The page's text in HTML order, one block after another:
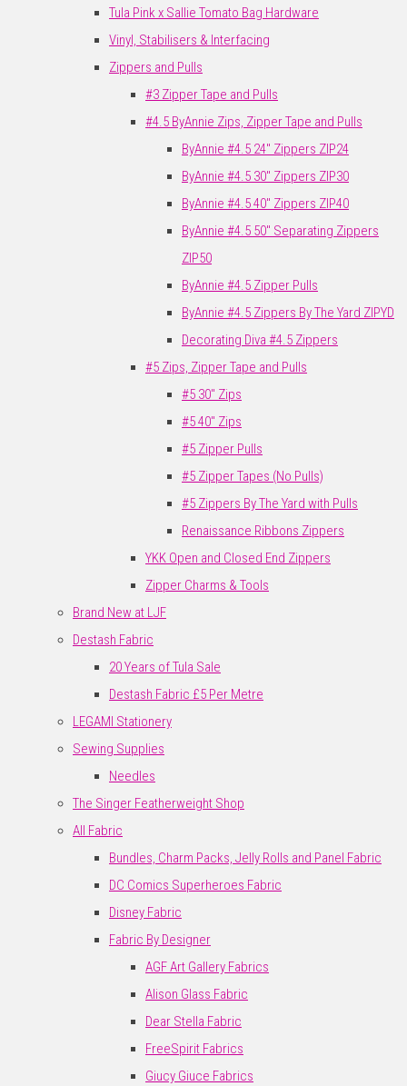
Tula Pink x Sallie Tomato Bag Hardware
Vinyl, Stabilisers & Interfacing
Zippers and Pulls
#3 Zipper Tape and Pulls
#4.5 ByAnnie Zips, Zipper Tape and Pulls
ByAnnie #4.5 24" Zippers ZIP24
ByAnnie #4.5 30" Zippers ZIP30
ByAnnie #4.5 40" Zippers ZIP40
ByAnnie #4.5 50" Separating Zippers
ZIP50
ByAnnie #4.5 Zipper Pulls
ByAnnie #4.5 Zippers By The Yard ZIPYD
Decorating Diva #4.5 Zippers
#5 Zips, Zipper Tape and Pulls
#5 30" Zips
#5 40" Zips
#5 Zipper Pulls
#5 Zipper Tapes (No Pulls)
#5 Zippers By The Yard with Pulls
Renaissance Ribbons Zippers
YKK Open and Closed End Zippers
Zipper Charms & Tools
Brand New at LJF
Destash Fabric
20 Years of Tula Sale
Destash Fabric £5 Per Metre
LEGAMI Stationery
Sewing Supplies
Needles
The Singer Featherweight Shop
All Fabric
Bundles, Charm Packs, Jelly Rolls and Panel Fabric
DC Comics Superheroes Fabric
Disney Fabric
Fabric By Designer
AGF Art Gallery Fabrics
Alison Glass Fabric
Dear Stella Fabric
FreeSpirit Fabrics
Giucy Giuce Fabrics